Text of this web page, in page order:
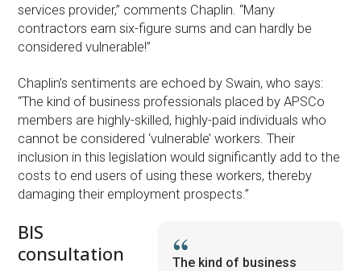
services provider,” comments Chaplin. “Many
contractors earn six-figure sums and can hardly be
considered vulnerable!”
Chaplin’s sentiments are echoed by Swain, who says:
“The kind of business professionals placed by APSCo
members are highly-skilled, highly-paid individuals who
cannot be considered ‘vulnerable’ workers. Their
inclusion in this legislation would significantly add to the
costs to end users of using these workers, thereby
damaging their employment prospects.”
The kind of business
BIS
consultation